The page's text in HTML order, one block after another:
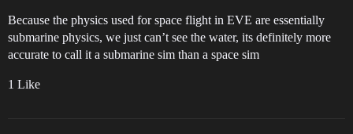
Because the physics used for space flight in EVE are essentially
submarine physics, we just can’t see the water, its definitely more
accurate to call it a submarine sim than a space sim
1 Like